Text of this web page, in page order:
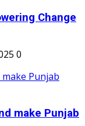
Change
0
make Punjab